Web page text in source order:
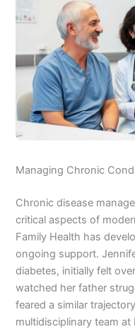
Managing Chronic
Chronic disease
critical aspects of
Family Health has
ongoing support.
diabetes, initially felt
watched her father
feared a similar
multidisciplinary team